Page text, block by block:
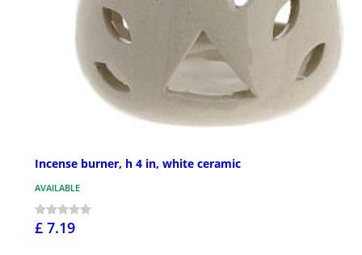
Incense burner, h 4 in, white ceramic
AVAILABLE
£ 7.19